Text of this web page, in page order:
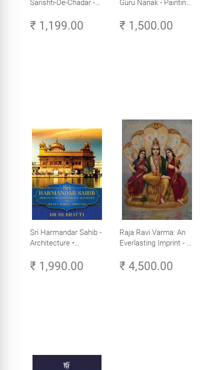
Sarishti-De-Chadar -
Trilok Singh
₹ 1,199.00
Guru Nanak - Paintings
₹ 1,500.00
Sri Harmandar Sahib -
Architecture •
Aesthetics (Golden
₹ 1,990.00
Raja Ravi Varma: An
Everlasting Imprint - A
Volume 3
₹ 4,500.00